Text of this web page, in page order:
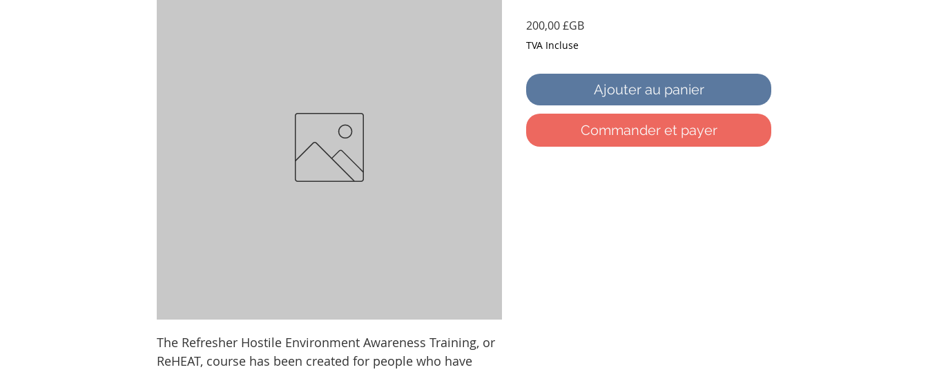
The Refresher Hostile Environment Awareness Training, or
ReHEAT, course has been created for people who have
200,00 £GBPrix
TVA Incluse
Ajouter au panier
Commander et payer